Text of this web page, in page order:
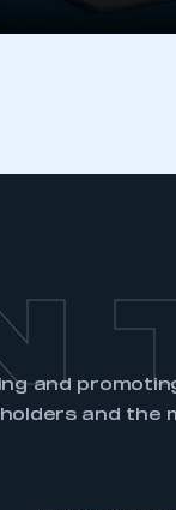
and
and the